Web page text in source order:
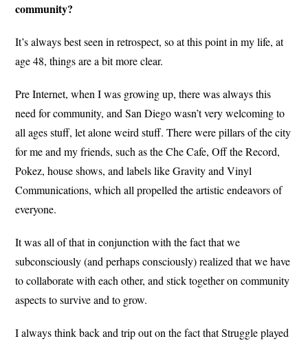
community?
It’s always best seen in retrospect, so at this point in my life, at
age 48, things are a bit more clear.
Pre Internet, when I was growing up, there was always this
need for community, and San Diego wasn’t very welcoming to
all ages stuff, let alone weird stuff. There were pillars of the city
for me and my friends, such as the Che Cafe, Off the Record,
Pokez, house shows, and labels like Gravity and Vinyl
Communications, which all propelled the artistic endeavors of
everyone.
It was all of that in conjunction with the fact that we
subconsciously (and perhaps consciously) realized that we have
to collaborate with each other, and stick together on community
aspects to survive and to grow.
I always think back and trip out on the fact that Struggle played